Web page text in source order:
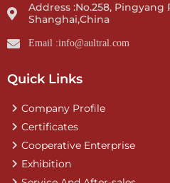
Address :No.258,
Shanghai,China
Email :info@aultral.com
Quick Links
Company Profile
Certificates
Cooperative Enterprise
Exhibition